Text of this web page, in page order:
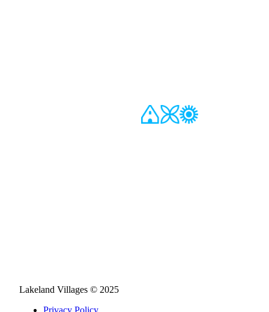
Lakeland Villages © 2025
Privacy Policy